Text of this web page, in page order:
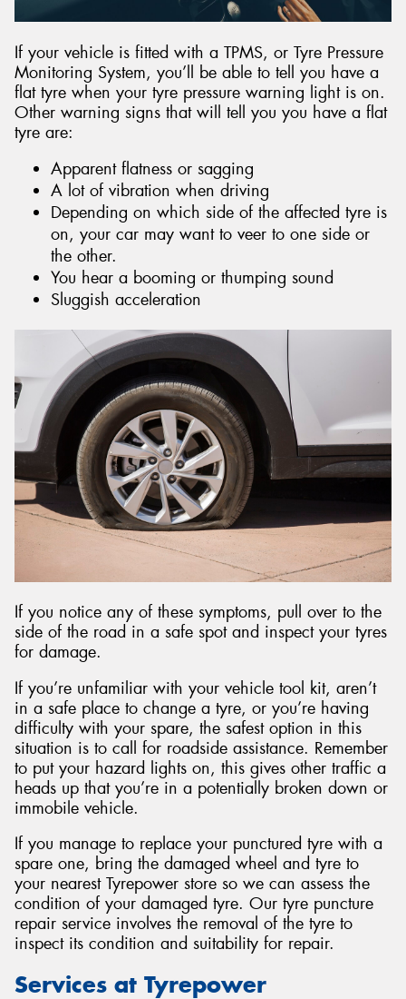
If your vehicle is fitted with a TPMS, or Tyre Pressure
Monitoring System, you’ll be able to tell you have a
flat tyre when your tyre pressure warning light is on.
Other warning signs that will tell you you have a flat
tyre are:
Apparent flatness or sagging
A lot of vibration when driving
Depending on which side of the affected tyre is
on, your car may want to veer to one side or
the other.
You hear a booming or thumping sound
Sluggish acceleration
If you notice any of these symptoms, pull over to the
side of the road in a safe spot and inspect your tyres
for damage.
If you’re unfamiliar with your vehicle tool kit, aren’t
in a safe place to change a tyre, or you’re having
difficulty with your spare, the safest option in this
situation is to call for roadside assistance. Remember
to put your hazard lights on, this gives other traffic a
heads up that you’re in a potentially broken down or
immobile vehicle.
If you manage to replace your punctured tyre with a
spare one, bring the damaged wheel and tyre to
your nearest Tyrepower store so we can assess the
condition of your damaged tyre. Our tyre puncture
repair service involves the removal of the tyre to
inspect its condition and suitability for repair.
Services at Tyrepower